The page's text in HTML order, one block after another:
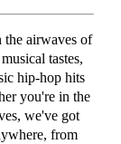
the airwaves of
tastes,
hip-hop hits
you're in the
we've got
from